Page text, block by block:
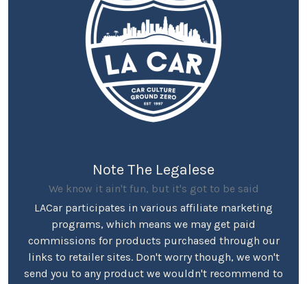
Note The Legalese
We know it ain't fun, but it's got to be said
LACar participates in various affiliate marketing
programs, which means we may get paid
commissions for products purchased through our
links to retailer sites. Don't worry though, we won't
send you to any product we wouldn't recommend to